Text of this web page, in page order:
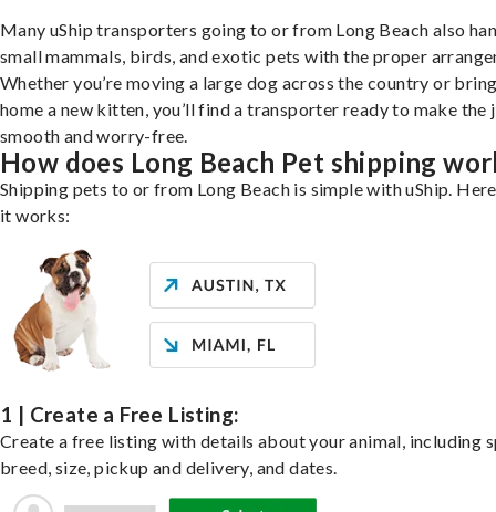
Many uShip transporters going to or from Long Beach also
small mammals, birds, and exotic pets with the proper
Whether you’re moving a large dog across the country or
home a new kitten, you’ll find a transporter ready to make the
smooth and worry-free.
How does Long Beach Pet shipping
Shipping pets to or from Long Beach is simple with uShip.
it works:
1 | Create a Free Listing:
Create a free listing with details about your animal, including
breed, size, pickup and delivery, and dates.